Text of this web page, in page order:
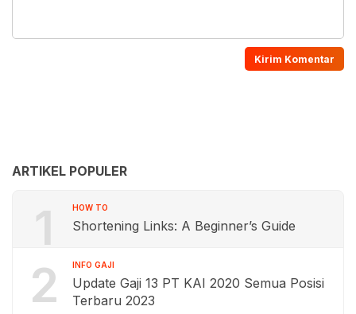
ARTIKEL POPULER
1 HOW TO
Shortening Links: A Beginner’s Guide
2 INFO GAJI
Update Gaji 13 PT KAI 2020 Semua Posisi
Terbaru 2023